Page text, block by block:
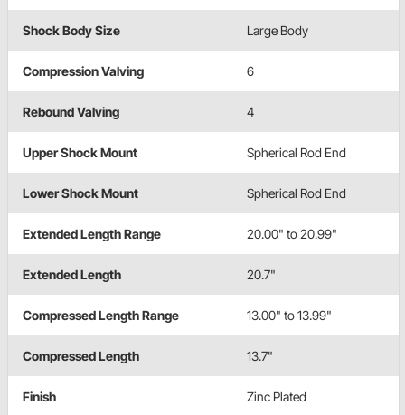
Shock Body Size Large Body
Compression Valving 6
Rebound Valving 4
Upper Shock Mount Spherical Rod End
Lower Shock Mount Spherical Rod End
Extended Length Range 20.00" to 20.99"
Extended Length 20.7"
Compressed Length Range 13.00" to 13.99"
Compressed Length 13.7"
Finish Zinc Plated